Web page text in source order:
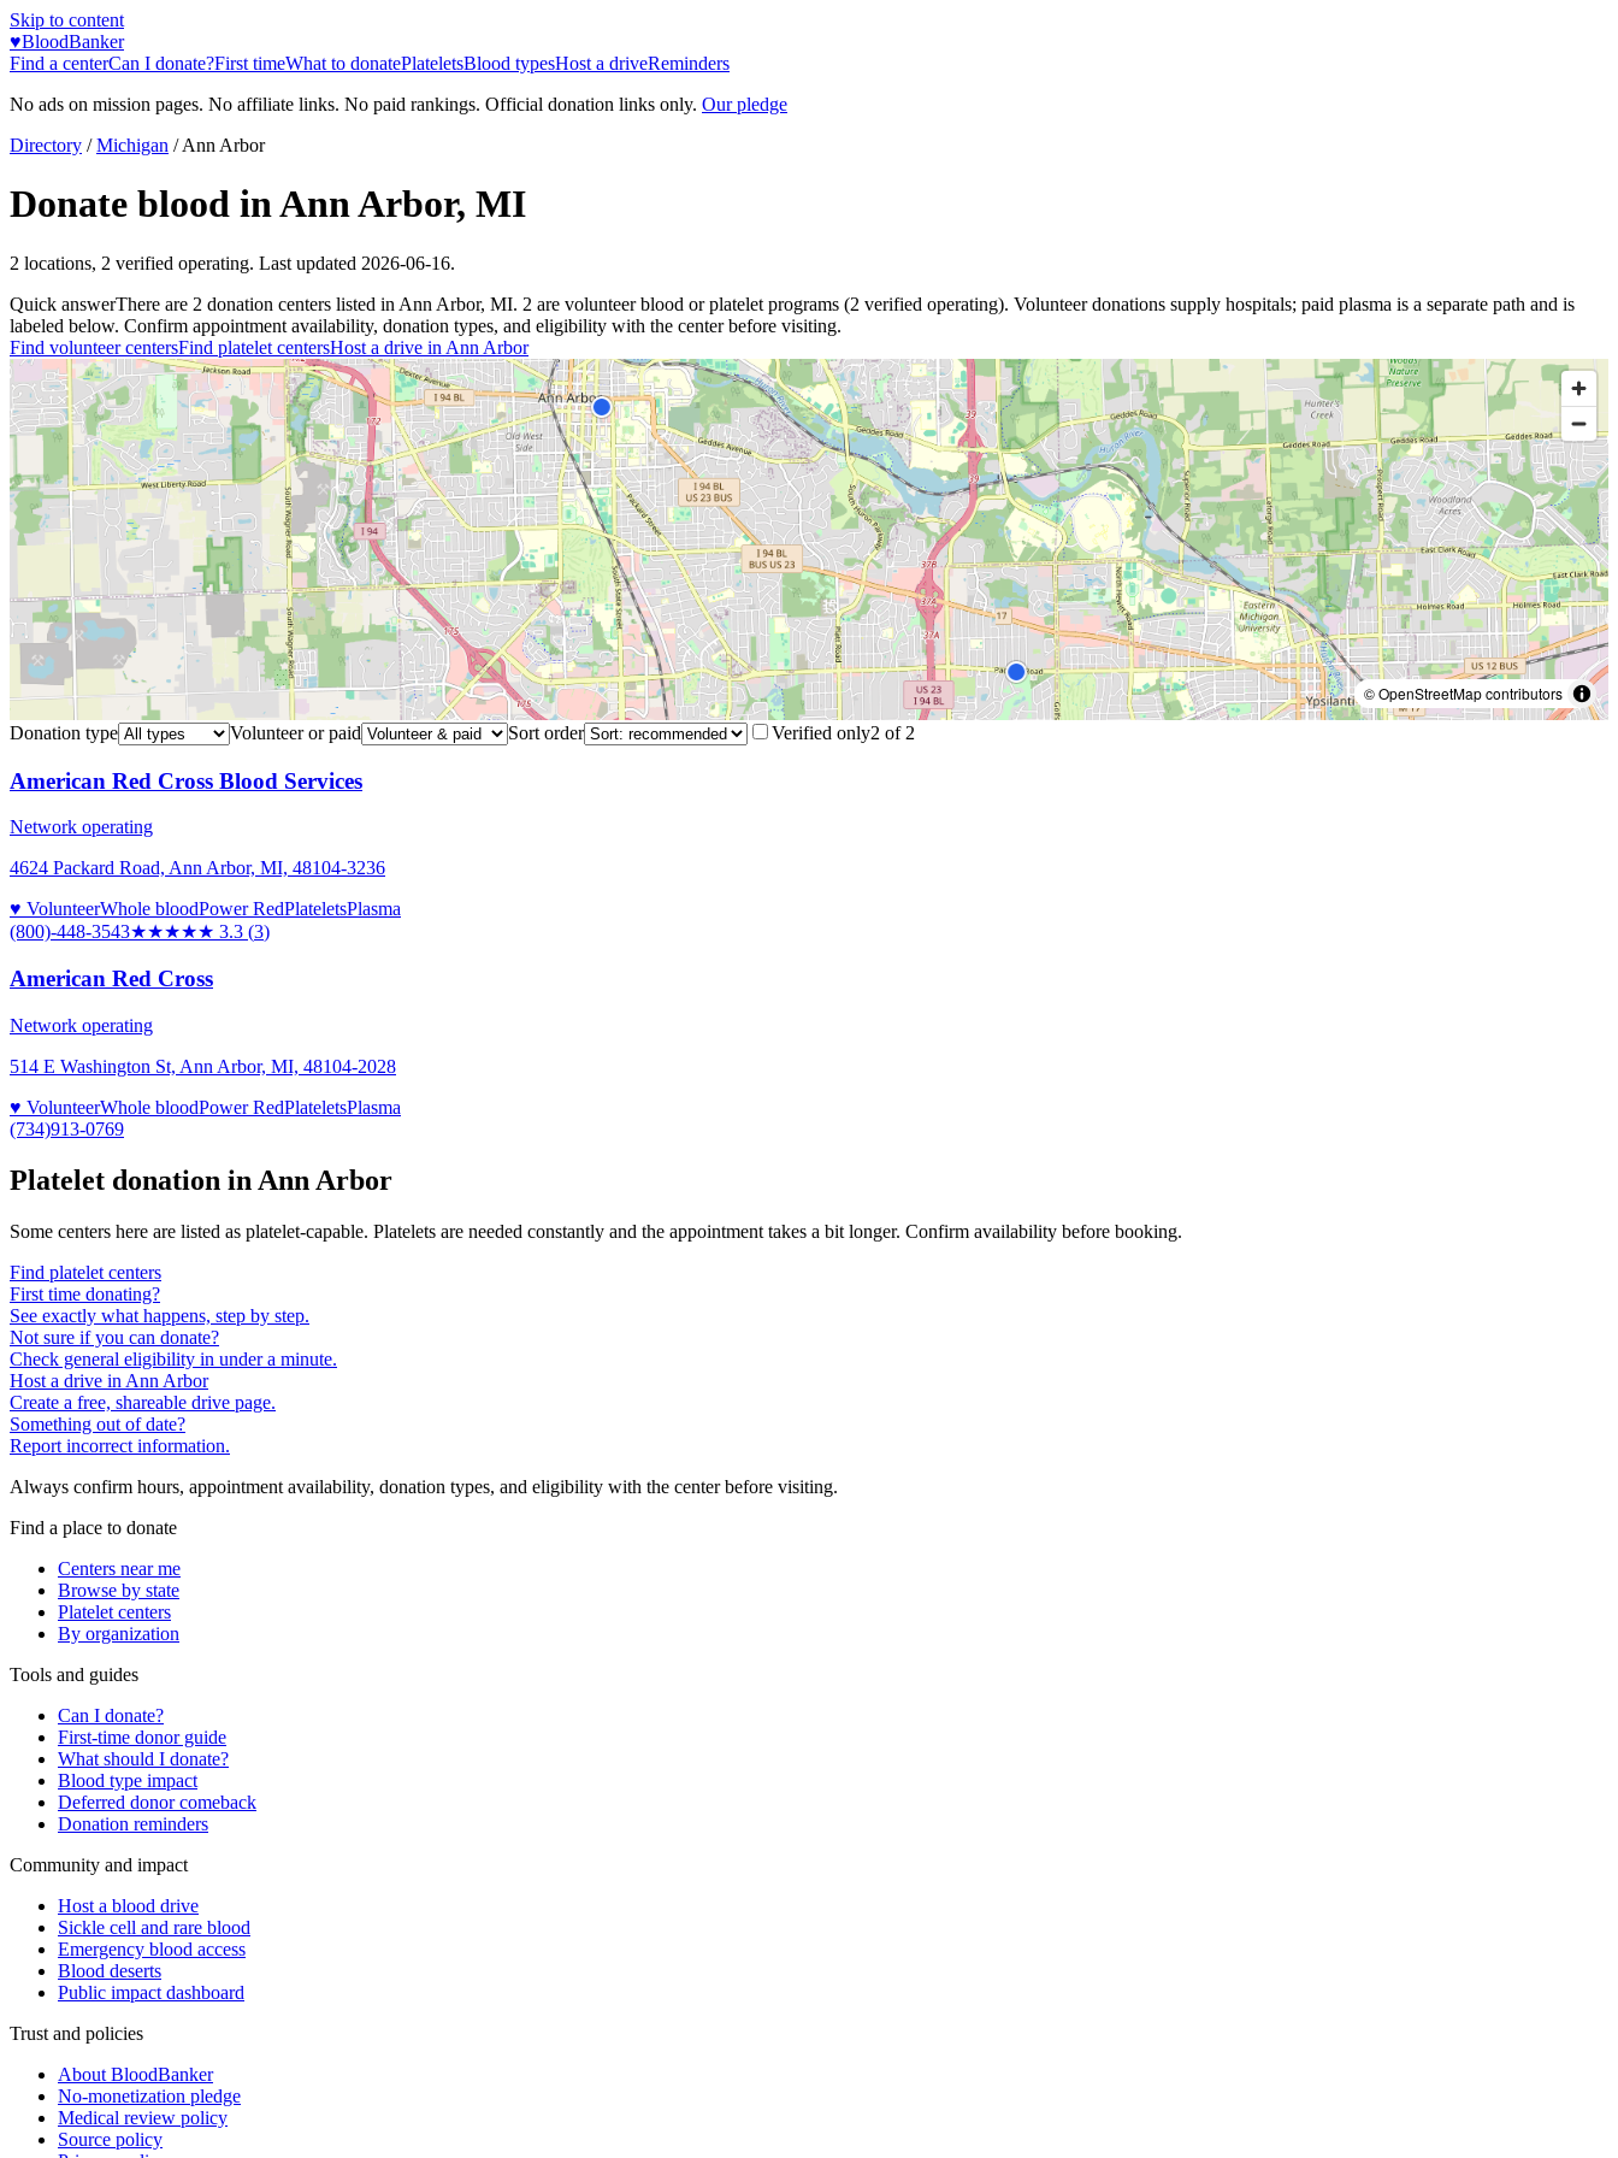
Skip to content
♥BloodBanker
Find a centerCan I donate?First timeWhat to donatePlateletsBlood typesHost a driveReminders
No ads on mission pages. No affiliate links. No paid rankings. Official donation links only. Our pledge
Directory / Michigan /Ann Arbor
Donate blood inAnn Arbor, MI
2 locations, 2 verified operating. Last updated 2026-06-16.
Quick answerThere are 2 donation centers listed in Ann Arbor, MI. 2 are volunteer blood or platelet programs (2 verified operating). Volunteer donations supply hospitals; paid plasma is a separate path and is
labeled below. Confirm appointment availability, donation types, and eligibility with the center before visiting.
Find volunteer centersFind platelet centersHost a drive in Ann Arbor
© OpenStreetMap contributors
Donation type
Volunteer or paid Sort order Verified only2 of 2
American Red Cross Blood Services
Network operating
4624 Packard Road, Ann Arbor, MI, 48104-3236
♥ VolunteerWhole bloodPower RedPlateletsPlasma
(800)-448-3543★★★★★ 3.3 (3)
American Red Cross
Network operating
514 E Washington St, Ann Arbor, MI, 48104-2028
♥ VolunteerWhole bloodPower RedPlateletsPlasma
(734)913-0769
Platelet donation in Ann Arbor
Some centers here are listed as platelet-capable. Platelets are needed constantly and the appointment takes a bit longer. Confirm availability before booking.
Find platelet centers
First time donating?
See exactly what happens, step by step.
Not sure if you can donate?
Check general eligibility in under a minute.
Host a drive in Ann Arbor
Create a free, shareable drive page.
Something out of date?
Report incorrect information.
Always confirm hours, appointment availability, donation types, and eligibility with the center before visiting.
Find a place to donate
Centers near me
Browse by state
Platelet centers
By organization
Tools and guides
Can I donate?
First-time donor guide
What should I donate?
Blood type impact
Deferred donor comeback
Donation reminders
Community and impact
Host a blood drive
Sickle cell and rare blood
Emergency blood access
Blood deserts
Public impact dashboard
Trust and policies
About BloodBanker
No-monetization pledge
Medical review policy
Source policy